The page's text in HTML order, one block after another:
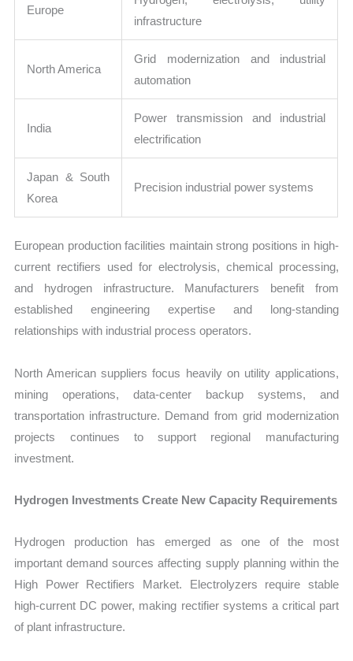
Europe
infrastructure
North America
Grid modernization and industrial
automation
India
Power transmission and industrial
electrification
Japan & South
Korea
Precision industrial power systems
European production facilities maintain strong positions in high-
current rectifiers used for electrolysis, chemical processing,
and hydrogen infrastructure. Manufacturers benefit from
established engineering expertise and long-standing
relationships with industrial process operators.
North American suppliers focus heavily on utility applications,
mining operations, data-center backup systems, and
transportation infrastructure. Demand from grid modernization
projects continues to support regional manufacturing
investment.
Hydrogen Investments Create New Capacity Requirements
Hydrogen production has emerged as one of the most
important demand sources affecting supply planning within the
High Power Rectifiers Market. Electrolyzers require stable
high-current DC power, making rectifier systems a critical part
of plant infrastructure.